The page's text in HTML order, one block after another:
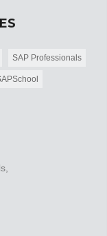
SAP Professionals